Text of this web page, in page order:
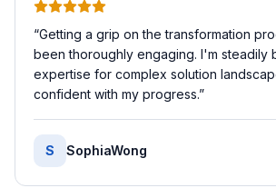
“Getting a grip on the transformation
been thoroughly engaging. I'm steadily
expertise for complex solution
confident with my progress.”
S SophiaWong